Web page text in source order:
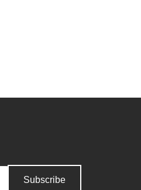
Subscribe